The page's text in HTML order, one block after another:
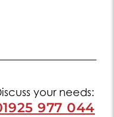
your needs:
977 044